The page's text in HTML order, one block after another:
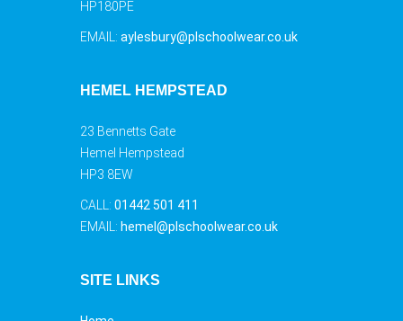
HP180PE
EMAIL: aylesbury@plschoolwear.co.uk
HEMEL HEMPSTEAD
23 Bennetts Gate
Hemel Hempstead
HP3 8EW
CALL: 01442 501 411
EMAIL: hemel@plschoolwear.co.uk
SITE LINKS